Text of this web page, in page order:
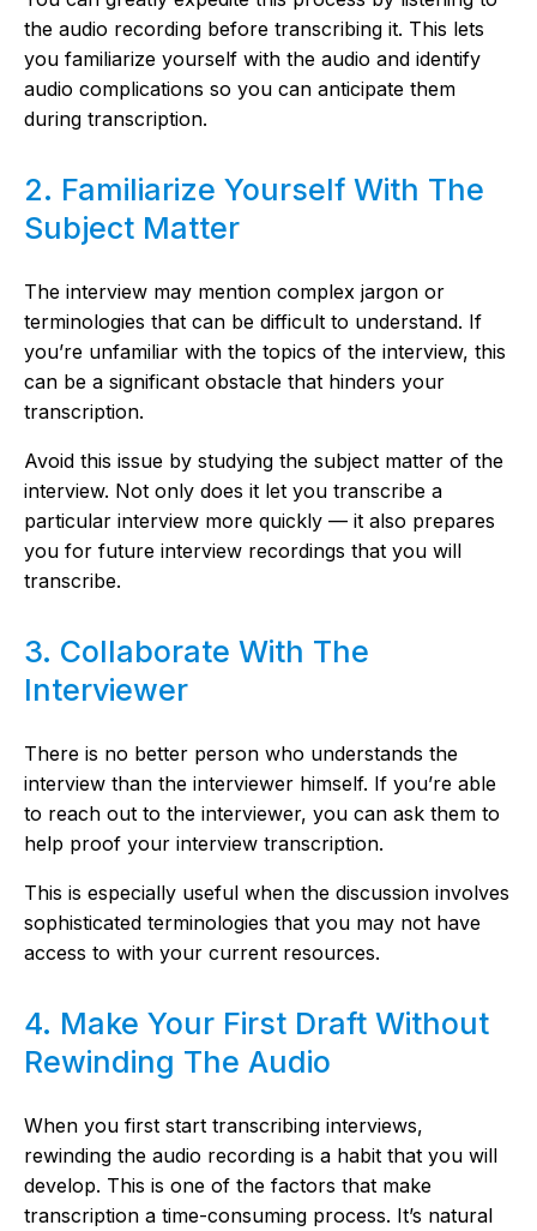
the audio recording before transcribing it. This lets
you familiarize yourself with the audio and identify
audio complications so you can anticipate them
during transcription.
2. Familiarize Yourself With The
Subject Matter
The interview may mention complex jargon or
terminologies that can be difficult to understand. If
you’re unfamiliar with the topics of the interview, this
can be a significant obstacle that hinders your
transcription.
Avoid this issue by studying the subject matter of the
interview. Not only does it let you transcribe a
particular interview more quickly — it also prepares
you for future interview recordings that you will
transcribe.
3. Collaborate With The
Interviewer
There is no better person who understands the
interview than the interviewer himself. If you’re able
to reach out to the interviewer, you can ask them to
help proof your interview transcription.
This is especially useful when the discussion involves
sophisticated terminologies that you may not have
access to with your current resources.
4. Make Your First Draft Without
Rewinding The Audio
When you first start transcribing interviews,
rewinding the audio recording is a habit that you will
develop. This is one of the factors that make
transcription a time-consuming process. It’s natural